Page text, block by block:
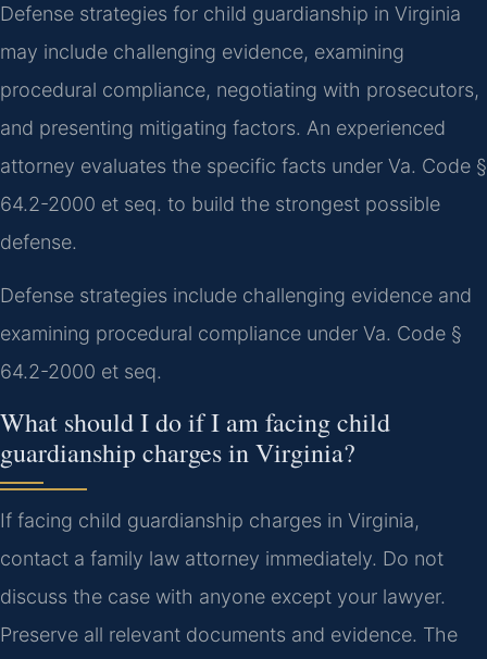
Defense strategies for child guardianship in Virginia
may include challenging evidence, examining
procedural compliance, negotiating with prosecutors,
and presenting mitigating factors. An experienced
attorney evaluates the specific facts under Va. Code §
64.2-2000 et seq. to build the strongest possible
defense.
Defense strategies include challenging evidence and
examining procedural compliance under Va. Code §
64.2-2000 et seq.
What should I do if I am facing child
guardianship charges in Virginia?
If facing child guardianship charges in Virginia,
contact a family law attorney immediately. Do not
discuss the case with anyone except your lawyer.
Preserve all relevant documents and evidence. The